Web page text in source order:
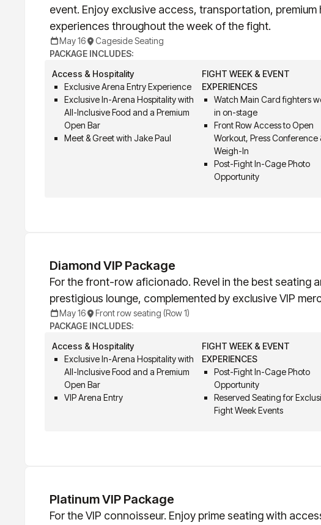
event. Enjoy exclusive access, transportation,
experiences throughout the week of the fight.
May 16
Cageside Seating
PACKAGE INCLUDES:
Access & Hospitality
Exclusive Arena Entry Experience
Exclusive In-Arena Hospitality with
All-Inclusive Food and a Premium
Open Bar
Meet & Greet with Jake Paul
FIGHT WEEK & EVENT
EXPERIENCES
Watch Main Card fighters
in on-stage
Front Row Access to Open
Workout, Press Conference
Weigh-In
Post-Fight In-Cage Photo
Opportunity
Diamond VIP Package
For the front-row aficionado. Revel in the best seating
prestigious lounge, complemented by exclusive VIP
May 16
Front row seating (Row 1)
PACKAGE INCLUDES:
Access & Hospitality
Exclusive In-Arena Hospitality with
All-Inclusive Food and a Premium
Open Bar
VIP Arena Entry
FIGHT WEEK & EVENT
EXPERIENCES
Post-Fight In-Cage Photo
Opportunity
Reserved Seating for
Fight Week Events
Platinum VIP Package
For the VIP connoisseur. Enjoy prime seating with